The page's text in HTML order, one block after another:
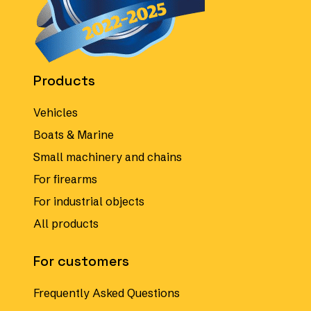
Products
Vehicles
Boats & Marine
Small machinery and chains
For firearms
For industrial objects
All products
For customers
Frequently Asked Questions